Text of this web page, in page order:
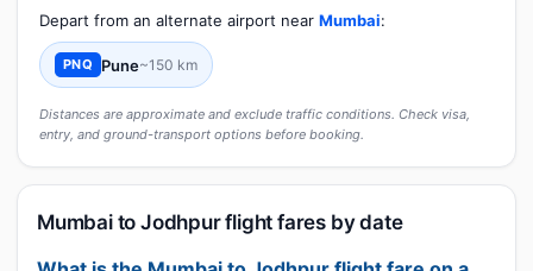
Depart from an alternate airport near Mumbai:
PNQ Pune~150 km
Distances are approximate and exclude traffic conditions. Check visa,
entry, and ground-transport options before booking.
Mumbai to Jodhpur flight fares by date